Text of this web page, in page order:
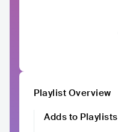
Playlist Overview
Adds to Playlists